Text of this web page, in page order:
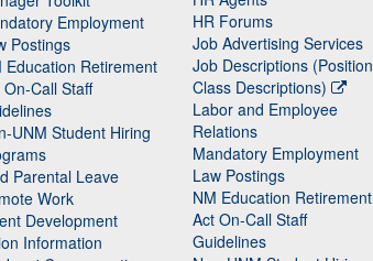
Employment
Postings
Education Retirement
On-Call Staff
UNM Student Hiring
Parental Leave
Work
Development
Information
HR Forums
Job Advertising Services
Job Descriptions (Position
Class Descriptions)
Labor and Employee
Relations
Mandatory Employment
Law Postings
NM Education Retirement
Act On-Call Staff
Guidelines